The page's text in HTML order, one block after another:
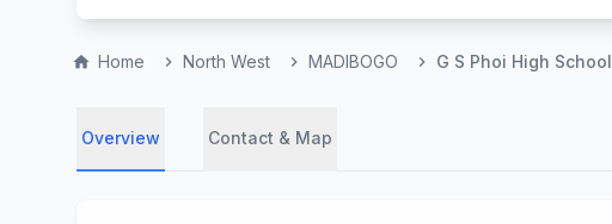
home Home chevron_right North West chevron_right MADIBOGO chevron_right G S Phoi High School
Overview Contact & Map